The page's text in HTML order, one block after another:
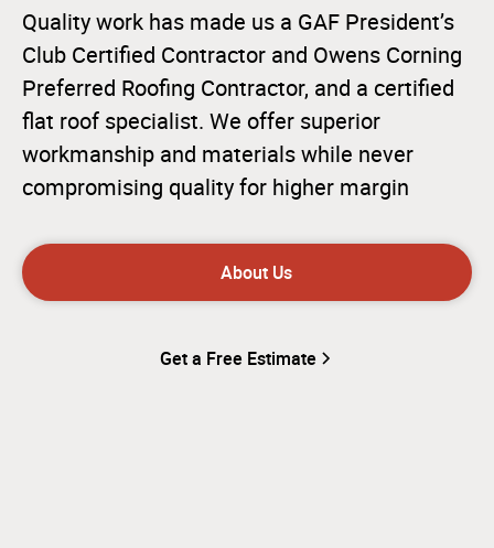
Quality work has made us a GAF President’s
Club Certified Contractor and Owens Corning
Preferred Roofing Contractor, and a certified
flat roof specialist. We offer superior
workmanship and materials while never
compromising quality for higher margin
About Us
Get a Free Estimate